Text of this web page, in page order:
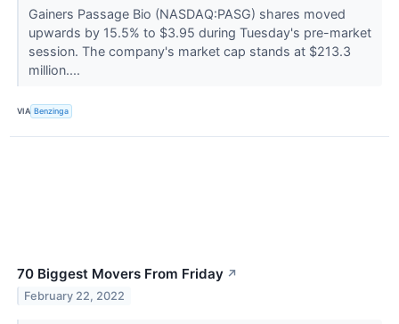
Gainers Passage Bio (NASDAQ:PASG) shares moved
upwards by 15.5% to $3.95 during Tuesday's pre-market
session. The company's market cap stands at $213.3
million....
VIA Benzinga
70 Biggest Movers From Friday ↗
February 22, 2022